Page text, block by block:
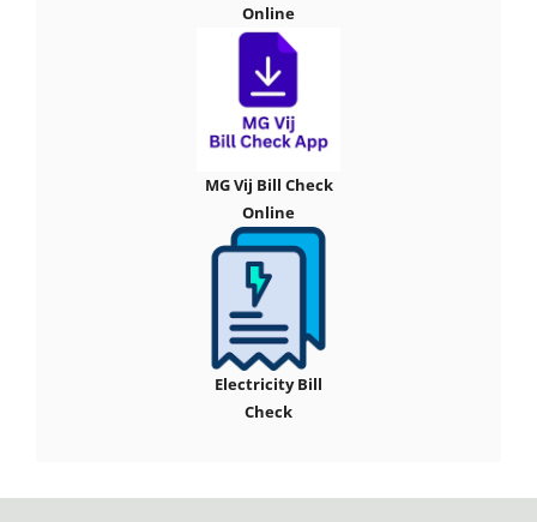
Online
MG Vij Bill Check
Online
Electricity Bill
Check